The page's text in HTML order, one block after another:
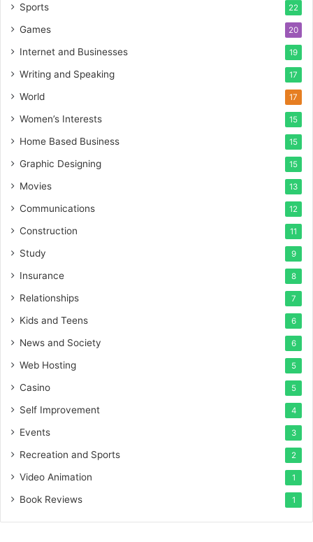
Sports 22
Games 20
Internet and Businesses 19
Writing and Speaking 17
World 17
Women’s Interests 15
Home Based Business 15
Graphic Designing 15
Movies 13
Communications 12
Construction 11
Study 9
Insurance 8
Relationships 7
Kids and Teens 6
News and Society 6
Web Hosting 5
Casino 5
Self Improvement 4
Events 3
Recreation and Sports 2
Video Animation 1
Book Reviews 1